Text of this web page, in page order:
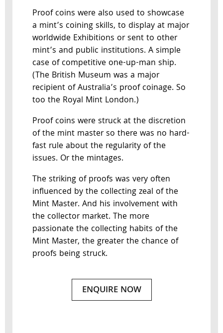
Proof coins were also used to showcase
a mint’s coining skills, to display at major
worldwide Exhibitions or sent to other
mint’s and public institutions. A simple
case of competitive one-up-man ship.
(The British Museum was a major
recipient of Australia’s proof coinage. So
too the Royal Mint London.)
Proof coins were struck at the discretion
of the mint master so there was no hard-
fast rule about the regularity of the
issues. Or the mintages.
The striking of proofs was very often
influenced by the collecting zeal of the
Mint Master. And his involvement with
the collector market. The more
passionate the collecting habits of the
Mint Master, the greater the chance of
proofs being struck.
ENQUIRE NOW